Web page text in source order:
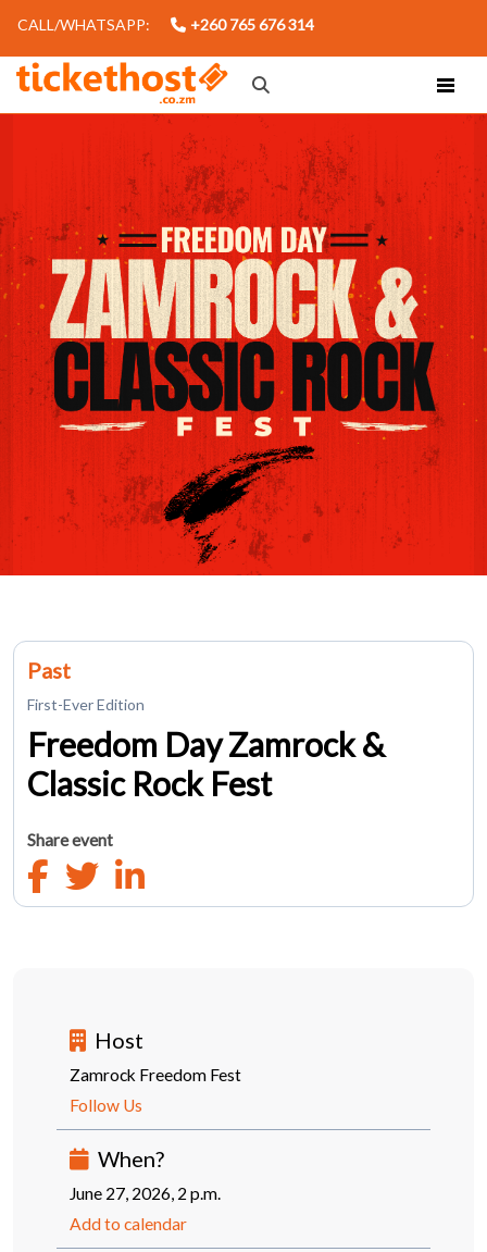
CALL/WHATSAPP: +260 765 676 314
Past
First-Ever Edition
Freedom Day Zamrock &
Classic Rock Fest
Share event
Host
Zamrock Freedom Fest
Follow Us
When?
June 27, 2026, 2 p.m.
Add to calendar